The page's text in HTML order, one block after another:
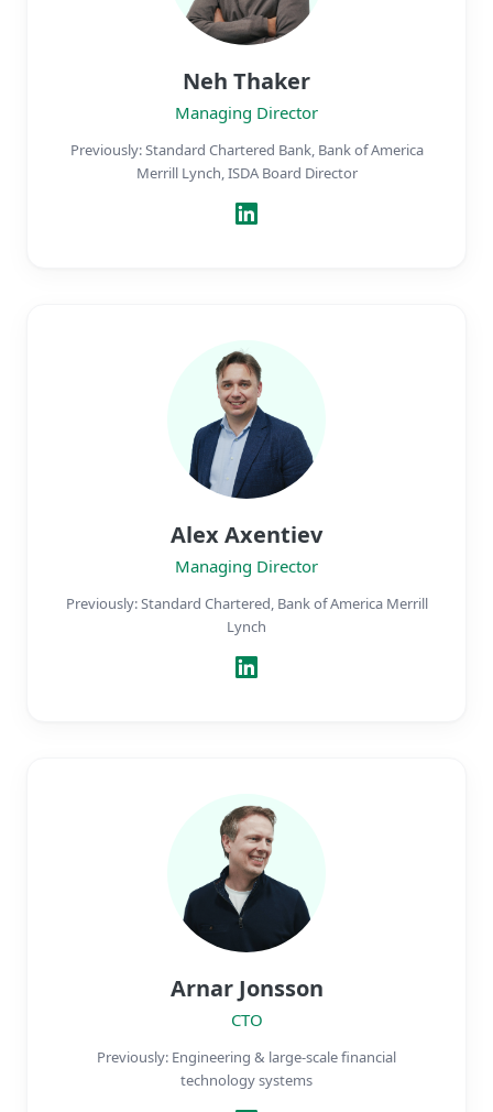
Neh Thaker
Managing Director
Previously: Standard Chartered Bank, Bank of America
Merrill Lynch, ISDA Board Director
Alex Axentiev
Managing Director
Previously: Standard Chartered, Bank of America Merrill
Lynch
Arnar Jonsson
CTO
Previously: Engineering & large-scale financial
technology systems